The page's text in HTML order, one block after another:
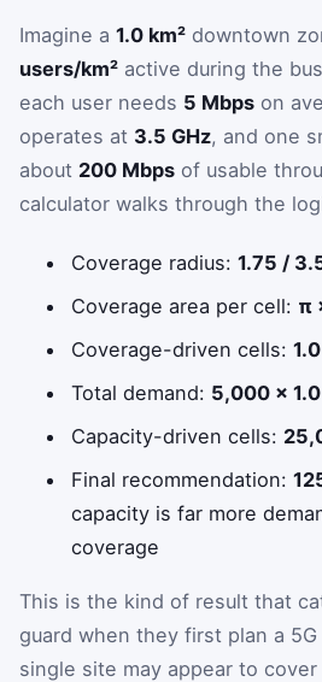
Imagine a 1.0 km² downtown
users/km² active during the
each user needs 5 Mbps on
operates at 3.5 GHz, and one
about 200 Mbps of usable
calculator walks through the
Coverage radius:1.75 /
Coverage area per cell: π
Coverage-driven cells:
Total demand: 5,000 ×
Capacity-driven cells:
Final recommendation:
capacity is far more
coverage
This is the kind of result that
guard when they first plan a
single site may appear to